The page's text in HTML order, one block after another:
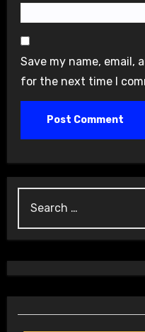
Save my name, email,
for the next time I
for: